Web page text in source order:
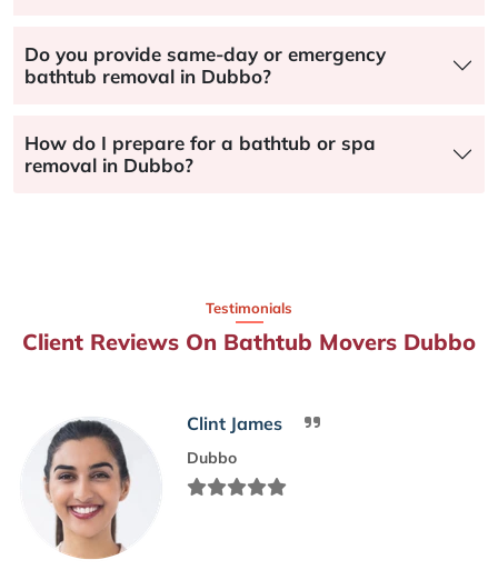
Do you provide same-day or emergency
bathtub removal in Dubbo?
How do I prepare for a bathtub or spa
removal in Dubbo?
Testimonials
Client Reviews On Bathtub Movers Dubbo
Clint James
Dubbo